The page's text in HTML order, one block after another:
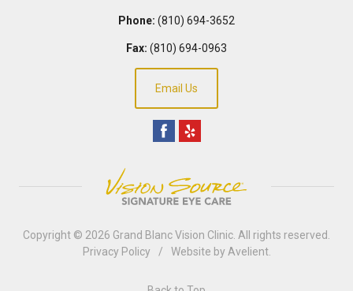
Phone: (810) 694-3652
Fax: (810) 694-0963
Email Us
Copyright © 2026 Grand Blanc Vision Clinic . All rights reserved.
Privacy Policy
/ Website by Avelient.